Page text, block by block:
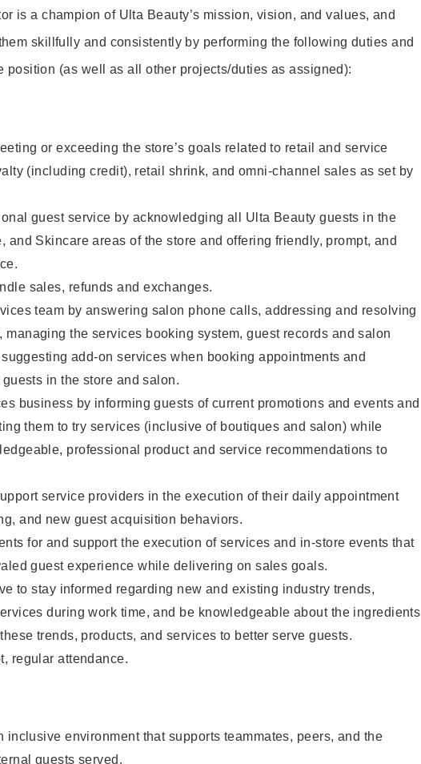
is a champion of Ulta Beauty’s mission, vision, and values, and
skillfully and consistently by performing the following duties and
position (as well as all other projects/duties as assigned):
or exceeding the store’s goals related to retail and service
(including credit), retail shrink, and omni-channel sales as set by
guest service by acknowledging all Ulta Beauty guests in the
and Skincare areas of the store and offering friendly, prompt, and
sales, refunds and exchanges.
team by answering salon phone calls, addressing and resolving
managing the services booking system, guest records and salon
add-on services when booking appointments and
in the store and salon.
business by informing guests of current promotions and events and
them to try services (inclusive of boutiques and salon) while
professional product and service recommendations to
service providers in the execution of their daily appointment
and new guest acquisition behaviors.
for and support the execution of services and in-store events that
guest experience while delivering on sales goals.
to stay informed regarding new and existing industry trends,
during work time, and be knowledgeable about the ingredients
trends, products, and services to better serve guests.
regular attendance.
inclusive environment that supports teammates, peers, and the
guests served.